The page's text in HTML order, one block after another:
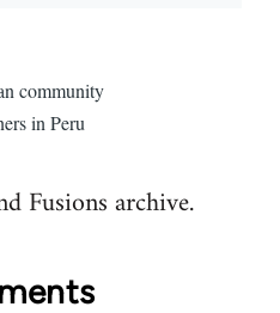
community
in Peru
Fusions archive.